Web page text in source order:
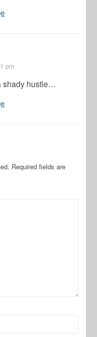
pm
shady hustle…
Required fields are